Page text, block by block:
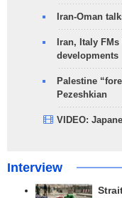
Iran-Oman
Iran, Italy
developments
Palestine
Pezeshkian
VIDEO:
Interview